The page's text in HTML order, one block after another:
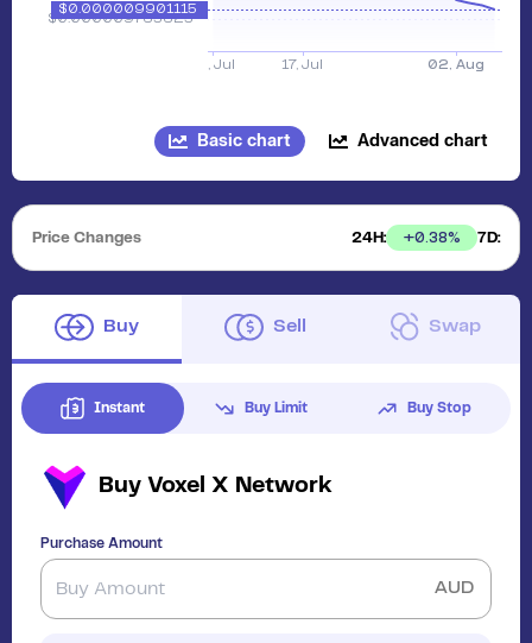
Basic chart Advanced chart
Price Changes 24H: +0.38% 7D:
Buy Sell Swap
Instant Buy Limit Buy Stop
Buy Voxel X Network
Purchase Amount
AUD